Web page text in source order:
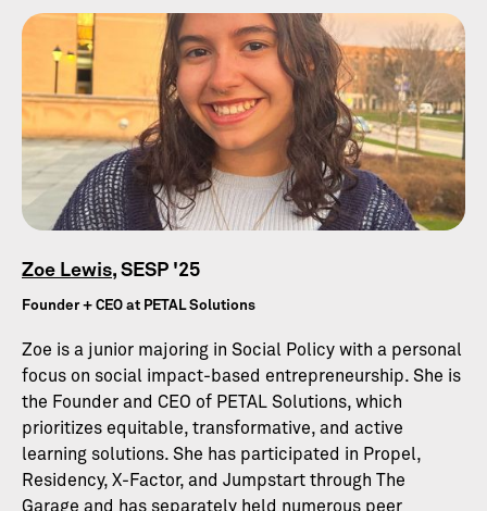
Zoe Lewis, SESP '25
Founder + CEO at PETAL Solutions
Zoe is a junior majoring in Social Policy with a personal
focus on social impact-based entrepreneurship. She is
the Founder and CEO of PETAL Solutions, which
prioritizes equitable, transformative, and active
learning solutions. She has participated in Propel,
Residency, X-Factor, and Jumpstart through The
Garage and has separately held numerous peer